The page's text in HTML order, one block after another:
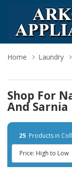
Home Laundry
Shop For
And Sarnia
25 Products in